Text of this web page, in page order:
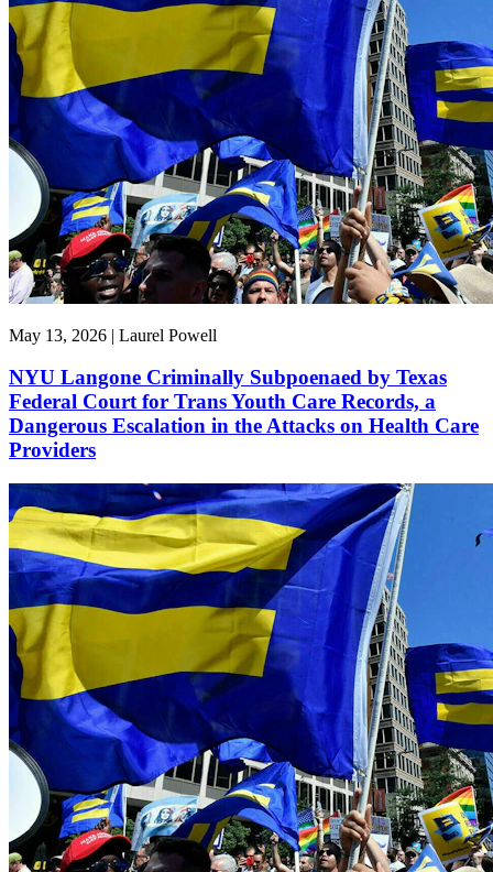
May 13, 2026 | Laurel Powell
NYU Langone Criminally Subpoenaed by Texas
Federal Court for Trans Youth Care Records, a
Dangerous Escalation in the Attacks on Health Care
Providers